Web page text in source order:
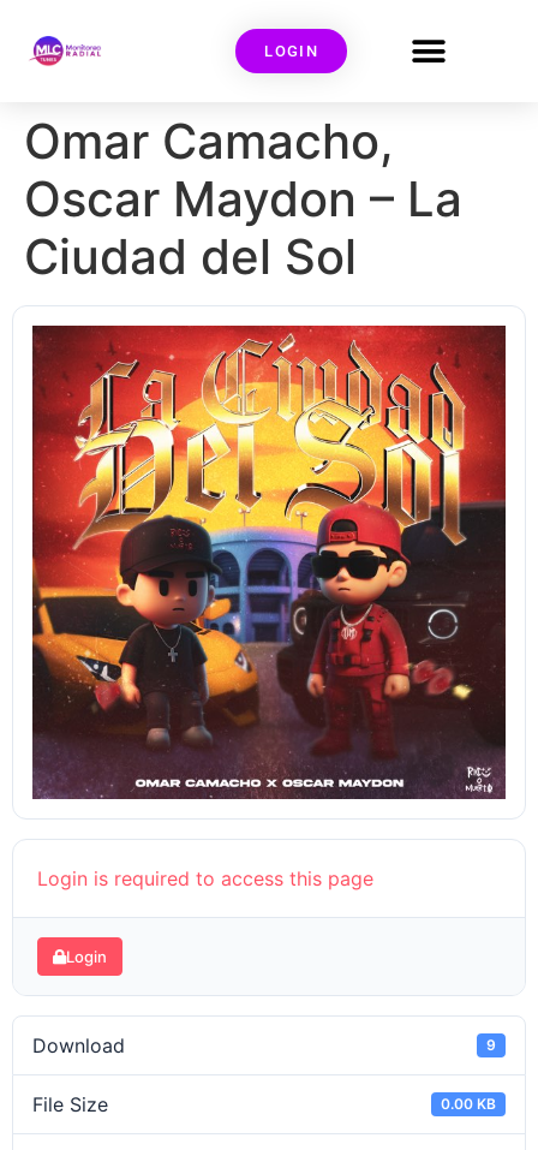
LOGIN
Omar Camacho,
Oscar Maydon – La
Ciudad del Sol
Login is required to access this page
Login
Download 9
File Size 0.00 KB